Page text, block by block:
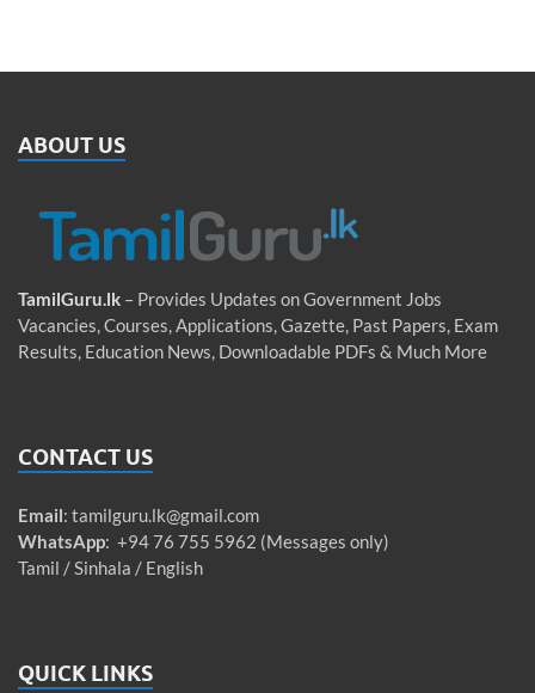
ABOUT US
TamilGuru.lk – Provides Updates on Government Jobs
Vacancies, Courses, Applications, Gazette, Past Papers, Exam
Results, Education News, Downloadable PDFs & Much More
CONTACT US
Email: tamilguru.lk@gmail.com
WhatsApp: +94 76 755 5962 (Messages only)
Tamil / Sinhala / English
QUICK LINKS